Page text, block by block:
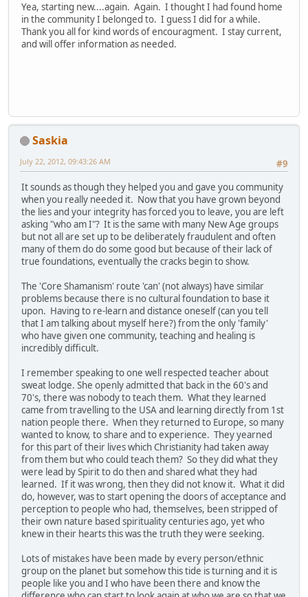
Yea, starting new....again. Again. I thought I had found home
in the community I belonged to. I guess I did for a while.
Thank you all for kind words of encouragment. I stay current,
and will offer information as needed.
Saskia
#9
July 22, 2012, 09:43:26 AM
It sounds as though they helped you and gave you community
when you really needed it. Now that you have grown beyond
the lies and your integrity has forced you to leave, you are left
asking "who am I"? It is the same with many New Age groups
but not all are set up to be deliberately fraudulent and often
many of them do do some good but because of their lack of
true foundations, eventually the cracks begin to show.
The 'Core Shamanism' route 'can' (not always) have similar
problems because there is no cultural foundation to base it
upon. Having to re-learn and distance oneself (can you tell
that I am talking about myself here?) from the only 'family'
who have given one community, teaching and healing is
incredibly difficult.
I remember speaking to one well respected teacher about
sweat lodge. She openly admitted that back in the 60's and
70's, there was nobody to teach them. What they learned
came from travelling to the USA and learning directly from 1st
nation people there. When they returned to Europe, so many
wanted to know, to share and to experience. They yearned
for this part of their lives which Christianity had taken away
from them but who could teach them? So they did what they
were lead by Spirit to do then and shared what they had
learned. If it was wrong, then they did not know it. What it did
do, however, was to start opening the doors of acceptance and
perception to people who had, themselves, been stripped of
their own nature based spirituality centuries ago, yet who
knew in their hearts this was the truth they were seeking.
Lots of mistakes have been made by every person/ethnic
group on the planet but somehow this tide is turning and it is
people like you and I who have been there and know the